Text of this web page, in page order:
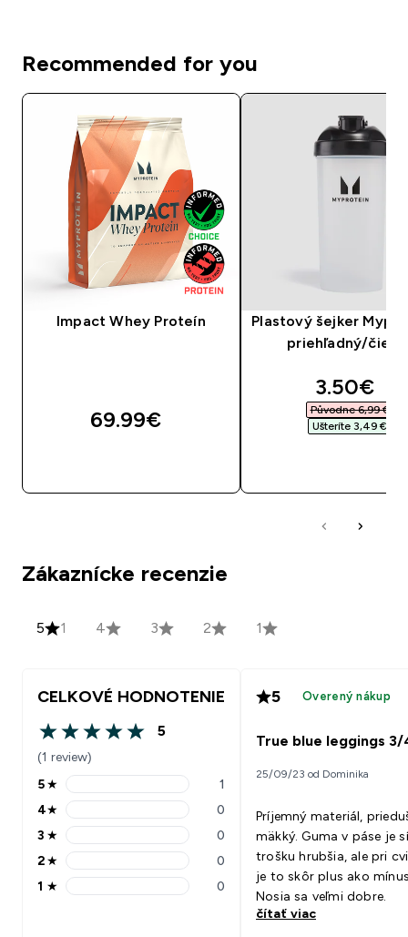
Recommended for you
Impact Whey Proteín
69.99€‎
Plastový šejker
priehľadný/
3.50€‎
Původne 6,99 €‎
Ušteríte 3,49 €‎
Zákaznícke recenzie
5 1 4 3 2 1
CELKOVÉ HODNOTENIE
5 out of 5 stars
5
(1 review)
5 stars rating 1 reviews
5★ 1
4 stars rating 0 reviews
4★ 0
3 stars rating 0 reviews
3 ★ 0
2 stars rating 0 reviews
2★ 0
1 stars rating 0 reviews
1 ★ 0
5 Overený nákup
True blue leggings 3/
25/09/23 od Dominika
Príjemný materiál,
mäkký. Guma v páse je
trošku hrubšia, ale pri
je to skôr plus ako
Nosia sa veľmi dobre.
čítať viac